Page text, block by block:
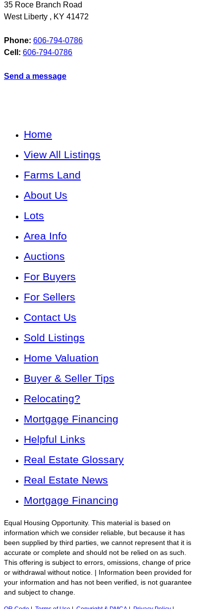
35 Roce Branch Road
West Liberty , KY 41472
Phone: 606-794-0786
Cell: 606-794-0786
Send a message
Home
View All Listings
Farms Land
About Us
Lots
Area Info
Auctions
For Buyers
For Sellers
Contact Us
Sold Listings
Home Valuation
Buyer & Seller Tips
Relocating?
Mortgage Financing
Helpful Links
Real Estate Glossary
Real Estate News
Mortgage Financing
Equal Housing Opportunity. This material is based on
information which we consider reliable, but because it has
been supplied by third parties, we cannot represent that it is
accurate or complete and should not be relied on as such.
This offering is subject to errors, omissions, change of price
or withdrawal without notice. | Information been provided for
your information and has not been verified, is not guarantee
and subject to change.